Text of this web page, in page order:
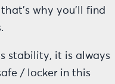
why you’ll find
stability, it is always
/ locker in this